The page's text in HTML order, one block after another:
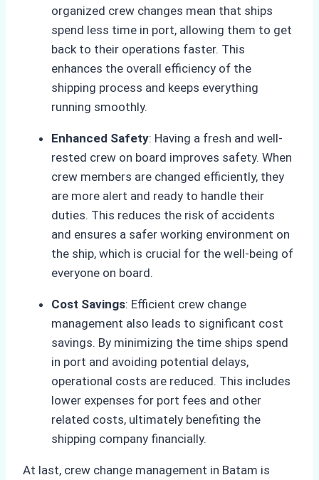
organized crew changes mean that ships
spend less time in port, allowing them to get
back to their operations faster. This
enhances the overall efficiency of the
shipping process and keeps everything
running smoothly.
Enhanced Safety: Having a fresh and well-
rested crew on board improves safety. When
crew members are changed efficiently, they
are more alert and ready to handle their
duties. This reduces the risk of accidents
and ensures a safer working environment on
the ship, which is crucial for the well-being of
everyone on board.
Cost Savings: Efficient crew change
management also leads to significant cost
savings. By minimizing the time ships spend
in port and avoiding potential delays,
operational costs are reduced. This includes
lower expenses for port fees and other
related costs, ultimately benefiting the
shipping company financially.
At last, crew change management in Batam is